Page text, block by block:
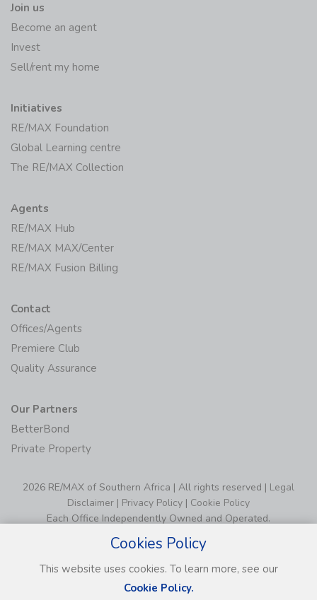
Join us
Become an agent
Invest
Sell/rent my home
Initiatives
RE/MAX Foundation
Global Learning centre
The RE/MAX Collection
Agents
RE/MAX Hub
RE/MAX MAX/Center
RE/MAX Fusion Billing
Contact
Offices/Agents
Premiere Club
Quality Assurance
Our Partners
BetterBond
Private Property
2026 RE/MAX of Southern Africa | All rights reserved | Legal
Disclaimer | Privacy Policy | Cookie Policy
Each Office Independently Owned and Operated.
Cookies Policy
This website uses cookies. To learn more, see our
Cookie Policy.